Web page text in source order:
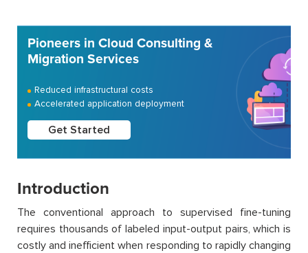
Pioneers in Cloud Consulting &
Migration Services
Reduced infrastructural costs
Accelerated application deployment
Get Started
Introduction
The conventional approach to supervised fine-tuning
requires thousands of labeled input-output pairs, which is
costly and inefficient when responding to rapidly changing